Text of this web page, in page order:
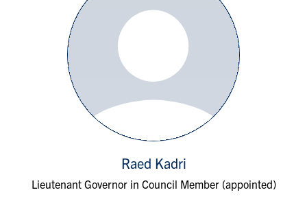
Raed Kadri
Lieutenant Governor in Council Member (appointed)